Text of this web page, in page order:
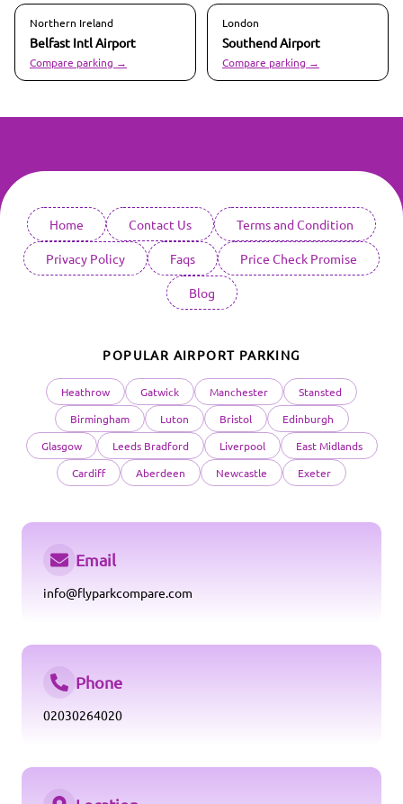
Northern Ireland
Belfast IntlAirport
Compare parking →
London
SouthendAirport
Compare parking →
Home Contact Us Terms and Condition
Privacy Policy Faqs Price Check Promise
Blog
POPULAR AIRPORT PARKING
Heathrow Gatwick Manchester
Stansted
Birmingham
Luton Bristol
Edinburgh
Glasgow
Leeds Bradford Liverpool
East Midlands
Cardiff
Aberdeen Newcastle Exeter
Email
info@flyparkcompare.com
Phone
02030264020